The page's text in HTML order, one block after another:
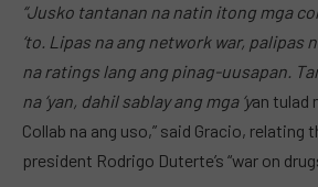
“Jusko tantanan na natin itong mga
‘to. Lipas na ang network war, palipas
na ratings lang ang pinag-uusapan.
na ‘yan, dahil sablay ang mga ‘yan tulad
Collab na ang uso,” said Gracio,
president Rodrigo Duterte’s “war on